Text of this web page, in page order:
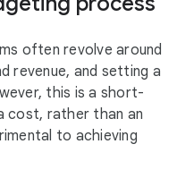
often revolve around
revenue, and setting a
this is a short-
cost, rather than an
to achieving